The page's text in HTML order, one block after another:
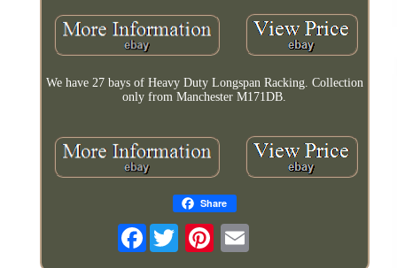
We have 27 bays of Heavy Duty Longspan Racking. Collection
only from Manchester M171DB.
Share
Facebook